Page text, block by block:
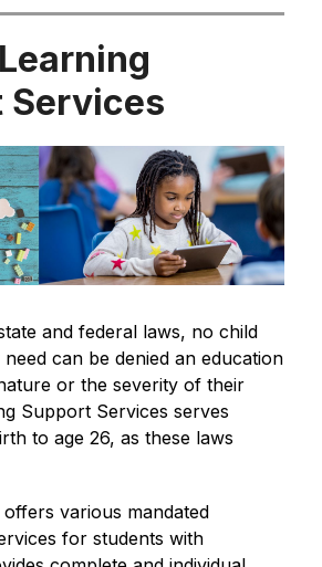
Services
and federal laws, no child
can be denied an education
or the severity of their
Support Services serves
to age 26, as these laws
various mandated
for students with